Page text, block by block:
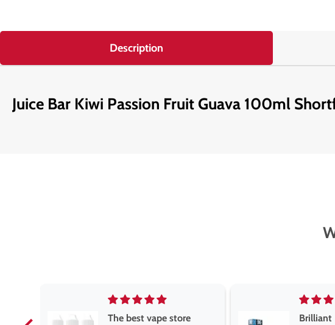
Description
Juice Bar Kiwi Passion Fruit Guava 100ml
Brilliant